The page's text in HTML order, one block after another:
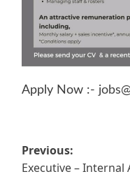
Apply Now :-
Post
Previous:
Executive – Internal